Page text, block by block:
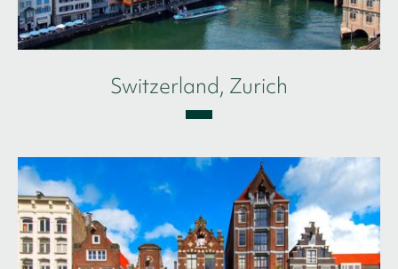
Switzerland, Zurich